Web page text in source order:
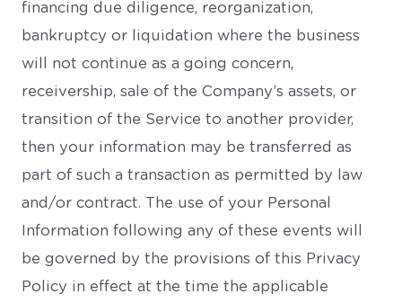
financing due diligence, reorganization,
bankruptcy or liquidation where the business
will not continue as a going concern,
receivership, sale of the Company’s assets, or
transition of the Service to another provider,
then your information may be transferred as
part of such a transaction as permitted by law
and/or contract. The use of your Personal
Information following any of these events will
be governed by the provisions of this Privacy
Policy in effect at the time the applicable